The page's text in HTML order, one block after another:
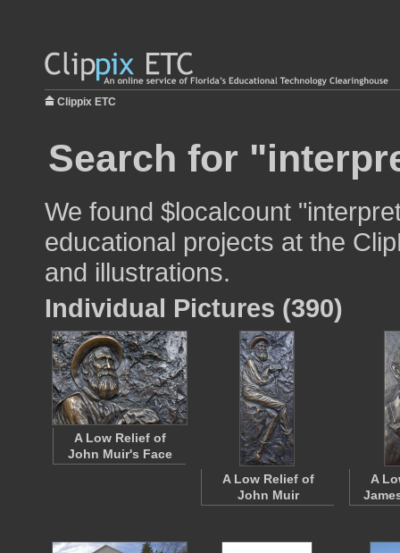
Clippix ETC
Search for
We found $localcount
educational projects at the
and illustrations.
Individual Pictures (390)
A Low Relief of
John Muir's Face
A Low Relief of
John Muir
A